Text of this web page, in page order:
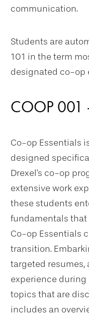
communication.
Students are
101 in the term
designated co-op
COOP 001
Co-op Essentials
designed
Drexel's co-op
extensive work
these students
fundamentals that
Co-op Essentials
transition.
targeted resumes,
experience
topics that are
includes an